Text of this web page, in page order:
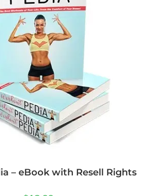
– eBook with Resell Rights